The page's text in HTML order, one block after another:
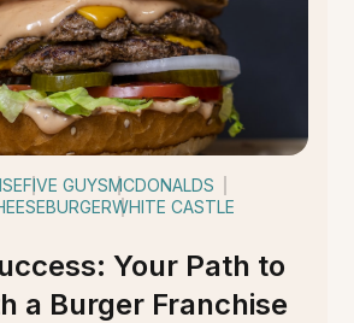
FIVE GUYSMCDONALDS
WHITE CASTLE
Your Path to
a Burger Franchise